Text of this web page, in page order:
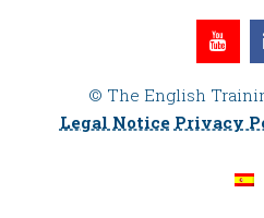
© The English
Legal Notice Privacy